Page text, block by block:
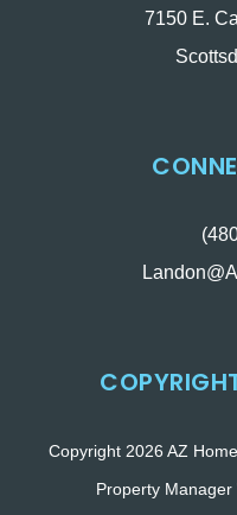
7150 E.
Copyright 2026 AZ
Property